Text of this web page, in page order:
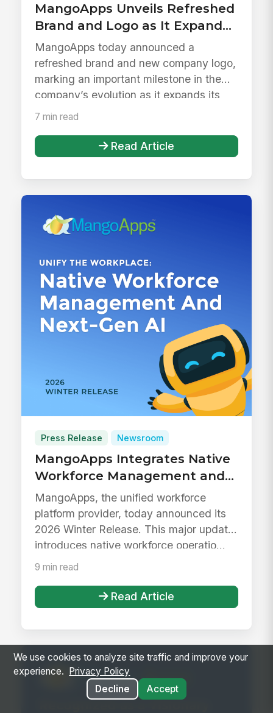
MangoApps Unveils Refreshed
Brand and Logo as It Expands
to Support Daily Work Across
the Frontline
MangoApps today announced a
refreshed brand and new company logo,
marking an important milestone in the
company’s evolution as it expands its
platf...
7 min read
Read Article
Press Release Newsroom
MangoApps Integrates Native
Workforce Management and
Next-Gen Generative AI to
Unify the Modern Workplace
MangoApps, the unified workforce
platform provider, today announced its
2026 Winter Release. This major update
introduces native workforce operatio...
9 min read
Read Article
We use cookies to analyze site traffic and improve your
experience.
Privacy Policy
Decline
Accept